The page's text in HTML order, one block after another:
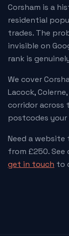
Corsham is a
residential
trades. The
invisible on
rank is
We cover
Lacock,
corridor across
postcodes
Need a website
from £250. See
get in touch to